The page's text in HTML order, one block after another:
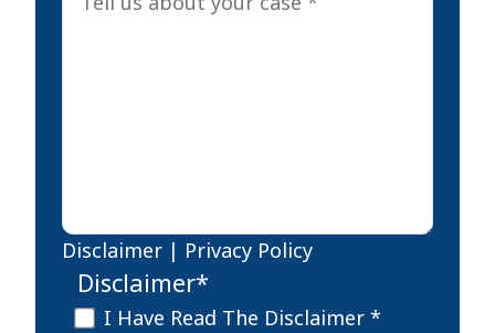
Disclaimer | Privacy Policy
Disclaimer*
I Have Read The Disclaimer *